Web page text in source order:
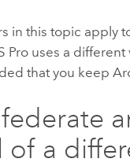
in this topic apply
Pro uses a
that you keep
of a